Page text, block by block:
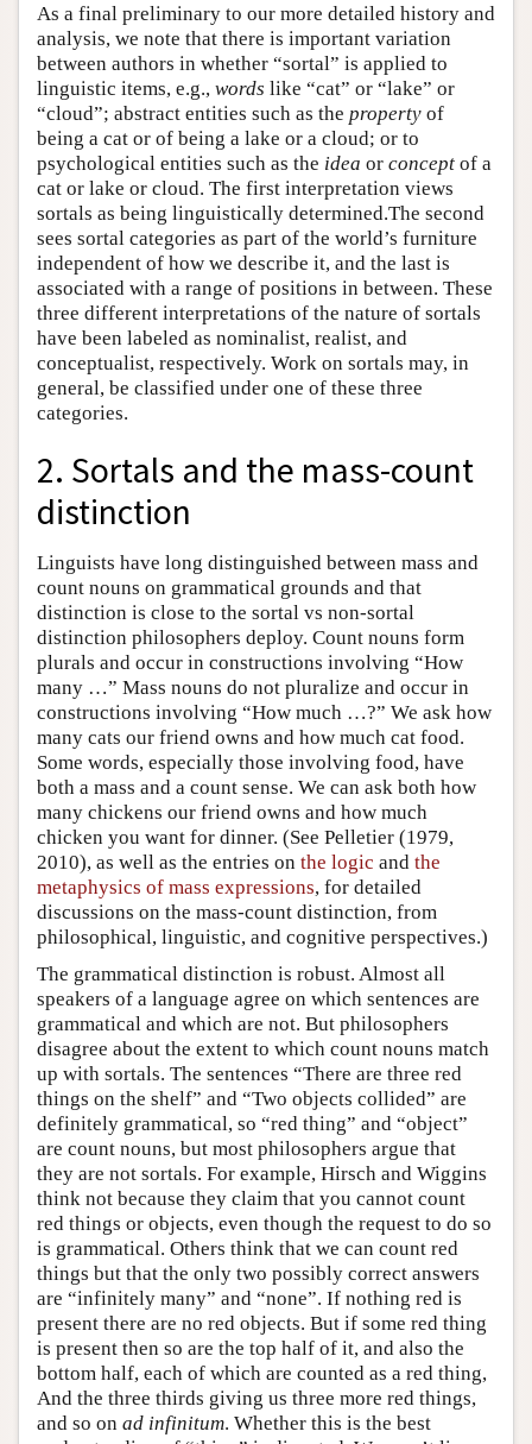
As a final preliminary to our more detailed history and
analysis, we note that there is important variation
between authors in whether “sortal” is applied to
linguistic items, e.g., words like “cat” or “lake” or
“cloud”; abstract entities such as the property of
being a cat or of being a lake or a cloud; or to
psychological entities such as the idea or concept of a
cat or lake or cloud. The first interpretation views
sortals as being linguistically determined.The second
sees sortal categories as part of the world’s furniture
independent of how we describe it, and the last is
associated with a range of positions in between. These
three different interpretations of the nature of sortals
have been labeled as nominalist, realist, and
conceptualist, respectively. Work on sortals may, in
general, be classified under one of these three
categories.
2. Sortals and the mass-count
distinction
Linguists have long distinguished between mass and
count nouns on grammatical grounds and that
distinction is close to the sortal vs non-sortal
distinction philosophers deploy. Count nouns form
plurals and occur in constructions involving “How
many …” Mass nouns do not pluralize and occur in
constructions involving “How much …?” We ask how
many cats our friend owns and how much cat food.
Some words, especially those involving food, have
both a mass and a count sense. We can ask both how
many chickens our friend owns and how much
chicken you want for dinner. (See Pelletier (1979,
2010), as well as the entries on the logic and the
metaphysics of mass expressions, for detailed
discussions on the mass-count distinction, from
philosophical, linguistic, and cognitive perspectives.)
The grammatical distinction is robust. Almost all
speakers of a language agree on which sentences are
grammatical and which are not. But philosophers
disagree about the extent to which count nouns match
up with sortals. The sentences “There are three red
things on the shelf” and “Two objects collided” are
definitely grammatical, so “red thing” and “object”
are count nouns, but most philosophers argue that
they are not sortals. For example, Hirsch and Wiggins
think not because they claim that you cannot count
red things or objects, even though the request to do so
is grammatical. Others think that we can count red
things but that the only two possibly correct answers
are “infinitely many” and “none”. If nothing red is
present there are no red objects. But if some red thing
is present then so are the top half of it, and also the
bottom half, each of which are counted as a red thing,
And the three thirds giving us three more red things,
and so on ad infinitum. Whether this is the best